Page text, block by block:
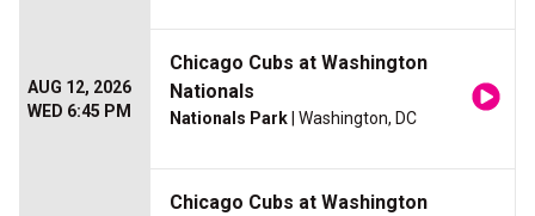
AUG 12, 2026
WED 6:45 PM
Chicago Cubs at Washington
Nationals
Nationals Park | Washington, DC
Chicago Cubs at Washington